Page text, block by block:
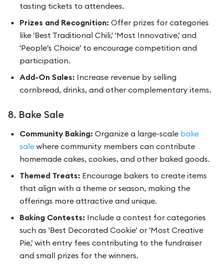
tasting tickets to attendees.
Prizes and Recognition: Offer prizes for categories
like 'Best Traditional Chili,' 'Most Innovative,' and
'People’s Choice' to encourage competition and
participation.
Add-On Sales: Increase revenue by selling
cornbread, drinks, and other complementary items.
8. Bake Sale
Community Baking: Organize a large-scale bake
sale where community members can contribute
homemade cakes, cookies, and other baked goods.
Themed Treats: Encourage bakers to create items
that align with a theme or season, making the
offerings more attractive and unique.
Baking Contests: Include a contest for categories
such as 'Best Decorated Cookie' or 'Most Creative
Pie,' with entry fees contributing to the fundraiser
and small prizes for the winners.